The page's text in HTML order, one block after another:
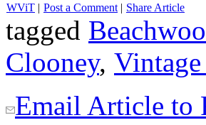
WViT | Post a Comment | Share Article
tagged
Clooney,
Email Article to